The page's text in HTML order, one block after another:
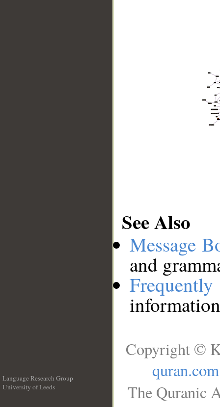
See Also
Message
and
Language Research Group
University of Leeds
Copyright ©
quran.com
The Quranic